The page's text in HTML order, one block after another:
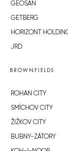
GEOSAN
GETBERG
HORIZONT
JRD
BROWNFIELDS
ROHAN CITY
SMÍCHOV CITY
ŽIŽKOV CITY
BUBNY-ZÁTORY